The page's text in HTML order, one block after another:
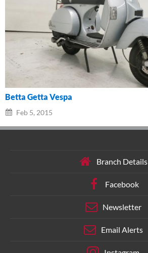
Betta Getta Vespa
Feb 5, 2015
Branch Details
Facebook
Newsletter
Email Alerts